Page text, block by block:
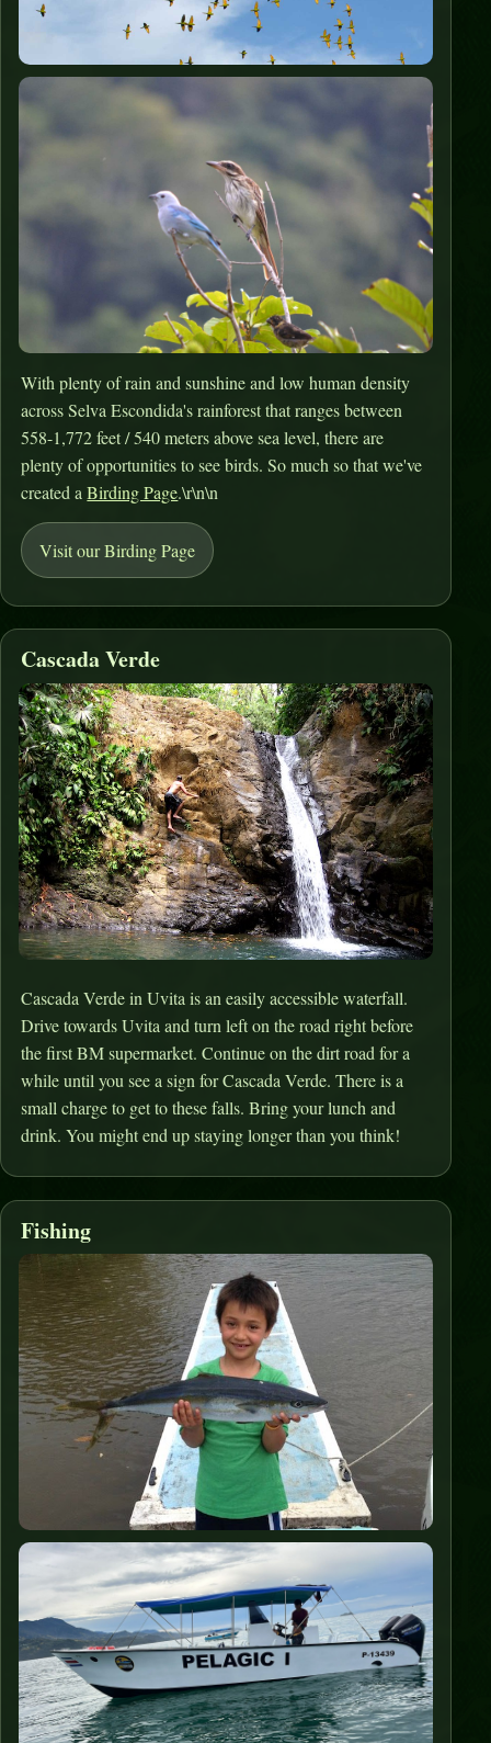
With plenty of rain and sunshine and low human density
across Selva Escondida's rainforest that ranges between
558-1,772 feet / 540 meters above sea level, there are
plenty of opportunities to see birds. So much so that we've
created aBirding Page.\r\n\n
Visit our Birding Page
Cascada Verde
Cascada Verde in Uvita is an easily accessible waterfall.
Drive towards Uvita and turn left on the road right before
the first BM supermarket. Continue on the dirt road for a
while until you see a sign for Cascada Verde. There is a
small charge to get to these falls. Bring your lunch and
drink. You might end up staying longer than you think!
Fishing